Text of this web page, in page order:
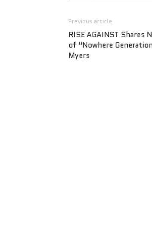
Previous article
RISE AGAINST Shares
of “Nowhere
Myers